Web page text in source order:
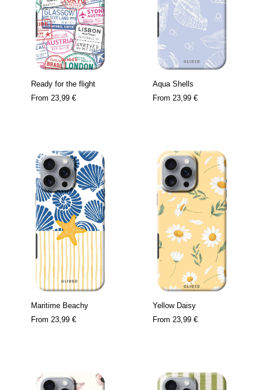
Ready for the flight
From 23,99 €
Aqua Shells
From 23,99 €
Maritime Beachy
From 23,99 €
Yellow Daisy
From 23,99 €